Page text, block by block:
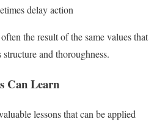
delay action
the result of the same values that
and thoroughness.
Can Learn
lessons that can be applied